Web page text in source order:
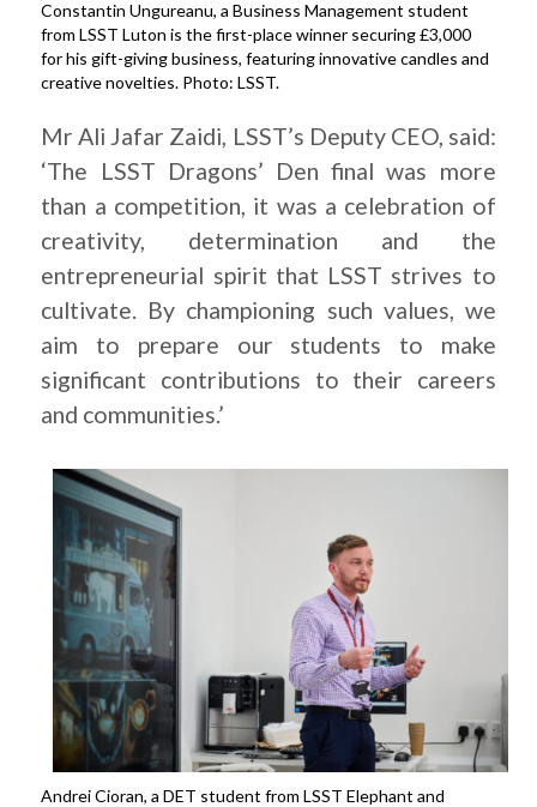
Constantin Ungureanu, a Business Management student
from LSST Luton is the first-place winner securing £3,000
for his gift-giving business, featuring innovative candles and
creative novelties. Photo: LSST.
Mr Ali Jafar Zaidi, LSST’s Deputy CEO, said:
‘The LSST Dragons’ Den final was more
than a competition, it was a celebration of
creativity, determination and the
entrepreneurial spirit that LSST strives to
cultivate. By championing such values, we
aim to prepare our students to make
significant contributions to their careers
and communities.’
Andrei Cioran, a DET student from LSST Elephant and